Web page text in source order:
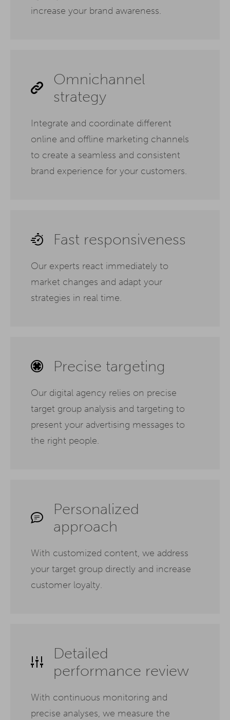
increase your brand awareness.
Omnichannel
strategy
Integrate and coordinate different
online and offline marketing channels
to create a seamless and consistent
brand experience for your customers.
Fast responsiveness
Our experts react immediately to
market changes and adapt your
strategies in real time.
Precise targeting
Our digital agency relies on precise
target group analysis and targeting to
present your advertising messages to
the right people.
Personalized
approach
With customized content, we address
your target group directly and increase
customer loyalty.
Detailed
performance review
With continuous monitoring and
precise analyses, we measure the